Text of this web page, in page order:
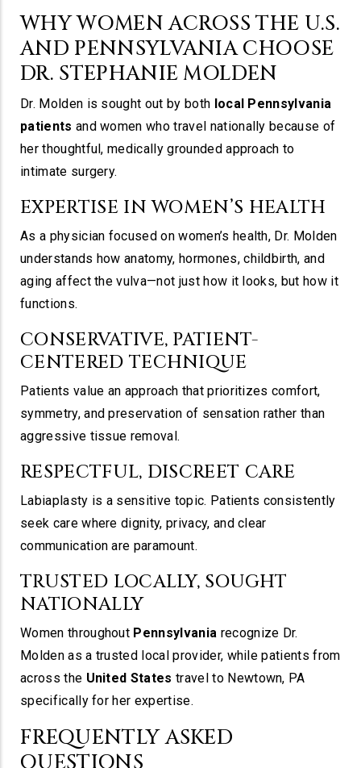
WHY WOMEN ACROSS THE U.S.
AND PENNSYLVANIA CHOOSE
DR. STEPHANIE MOLDEN
Dr. Molden is sought out by both local Pennsylvania
patients and women who travel nationally because of
her thoughtful, medically grounded approach to
intimate surgery.
EXPERTISE IN WOMEN’S HEALTH
As a physician focused on women’s health, Dr. Molden
understands how anatomy, hormones, childbirth, and
aging affect the vulva—not just how it looks, but how it
functions.
CONSERVATIVE, PATIENT-
CENTERED TECHNIQUE
Patients value an approach that prioritizes comfort,
symmetry, and preservation of sensation rather than
aggressive tissue removal.
RESPECTFUL, DISCREET CARE
Labiaplasty is a sensitive topic. Patients consistently
seek care where dignity, privacy, and clear
communication are paramount.
TRUSTED LOCALLY, SOUGHT
NATIONALLY
Women throughout Pennsylvania recognize Dr.
Molden as a trusted local provider, while patients from
across the United States travel to Newtown, PA
specifically for her expertise.
FREQUENTLY ASKED
QUESTIONS